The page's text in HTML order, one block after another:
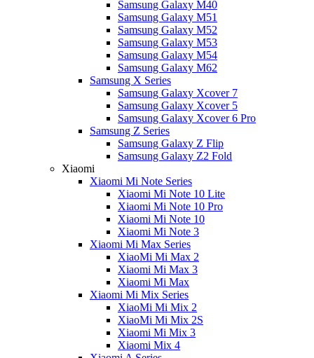
Samsung Galaxy M40
Samsung Galaxy M51
Samsung Galaxy M52
Samsung Galaxy M53
Samsung Galaxy M54
Samsung Galaxy M62
Samsung X Series
Samsung Galaxy Xcover 7
Samsung Galaxy Xcover 5
Samsung Galaxy Xcover 6 Pro
Samsung Z Series
Samsung Galaxy Z Flip
Samsung Galaxy Z2 Fold
Xiaomi
Xiaomi Mi Note Series
Xiaomi Mi Note 10 Lite
Xiaomi Mi Note 10 Pro
Xiaomi Mi Note 10
Xiaomi Mi Note 3
Xiaomi Mi Max Series
XiaoMi Mi Max 2
Xiaomi Mi Max 3
Xiaomi Mi Max
Xiaomi Mi Mix Series
XiaoMi Mi Mix 2
XiaoMi Mi Mix 2S
Xiaomi Mi Mix 3
Xiaomi Mix 4